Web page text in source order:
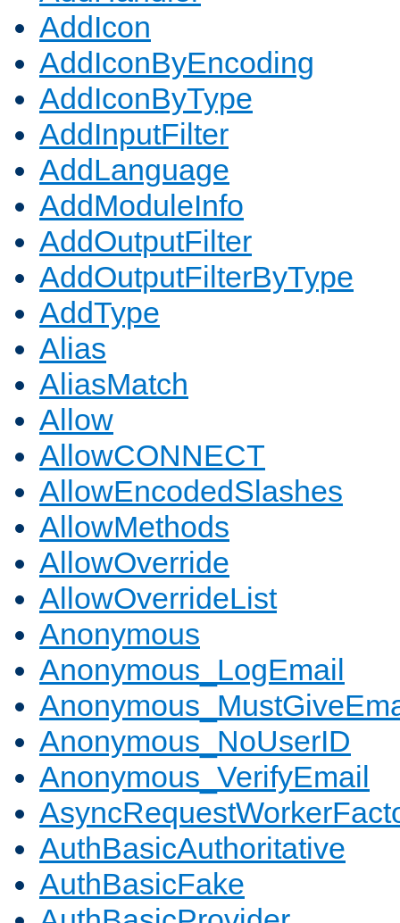
AddIcon
AddIconByEncoding
AddIconByType
AddInputFilter
AddLanguage
AddModuleInfo
AddOutputFilter
AddOutputFilterByType
AddType
Alias
AliasMatch
Allow
AllowCONNECT
AllowEncodedSlashes
AllowMethods
AllowOverride
AllowOverrideList
Anonymous
Anonymous_LogEmail
Anonymous_NoUserID
Anonymous_VerifyEmail
AuthBasicAuthoritative
AuthBasicFake